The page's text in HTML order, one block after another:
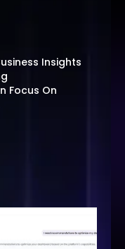
Insights
Focus On